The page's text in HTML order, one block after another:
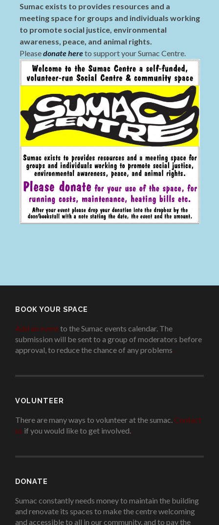
Sumac exists to provides resources and a
meeting space for groups and individuals working
to promote social justice, environmental
awareness, peace, and animal rights.
Pleasedonate hereto support your Sumac Centre.
BOOK YOUR SPACE
Add an eventto the Sumac events calendar. The
submission will be sent to a group of moderators before
approval, to reduce the chance of any problems.
VOLUNTEER
There are many ways to volunteer at the sumac. Contact
us if you would like to get involved..
DONATE
Sumac constantly needs money to maintain the building
and renovate its spaces to make the centre welcoming
and accessible to all in our community, and to pay the